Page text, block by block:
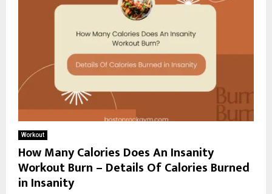
Workout
How Many Calories Does An Insanity
Workout Burn – Details Of Calories Burned
in Insanity